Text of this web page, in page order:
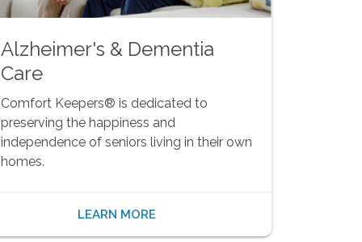
Alzheimer's & Dementia
Care
Comfort Keepers® is dedicated to
preserving the happiness and
independence of seniors living in their own
homes.
LEARN MORE